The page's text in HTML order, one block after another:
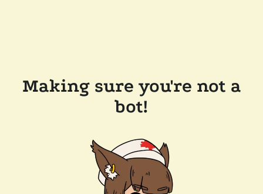
Making sure you're not a
bot!